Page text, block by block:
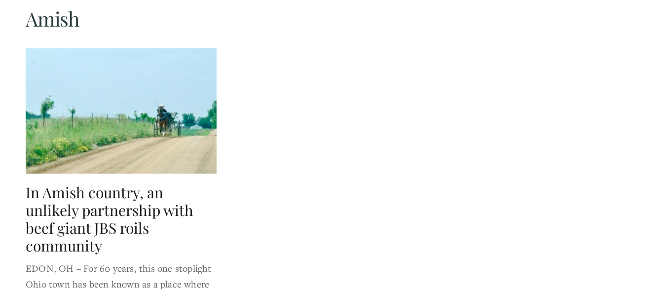
Amish
In Amish country, an
unlikely partnership with
beef giant JBS roils
community
EDON, OH – For 60 years, this one stoplight
Ohio town has been known as a place where